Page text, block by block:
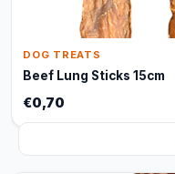
DOG TREATS
Beef Lung Sticks 15cm
€0,70